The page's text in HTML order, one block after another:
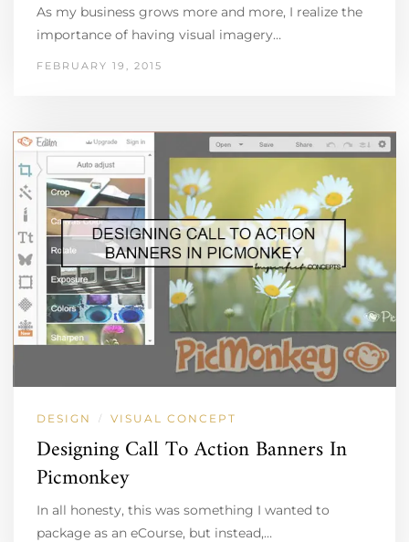
As my business grows more and more, I realize the
importance of having visual imagery…
FEBRUARY 19, 2015
DESIGN / VISUAL CONCEPT
Designing Call To Action Banners In
Picmonkey
In all honesty, this was something I wanted to
package as an eCourse, but instead,…